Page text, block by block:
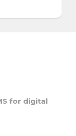
for digital